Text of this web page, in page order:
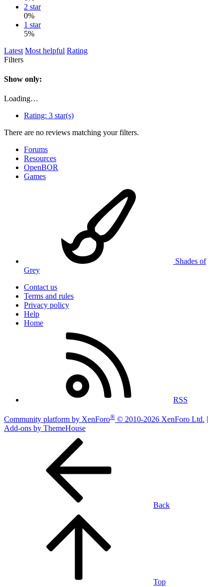
2 star
0%
1 star
5%
Latest Most helpful Rating
Filters
Show only:
Loading…
Rating: 3 star(s)
There are no reviews matching your filters.
Forums
Resources
OpenBOR
Games
Shades of
Grey
Contact us
Terms and rules
Privacy policy
Help
Home
RSS
Community platform by XenForo® © 2010-2026 XenForo Ltd.
Add-ons by ThemeHouse
Back
Top